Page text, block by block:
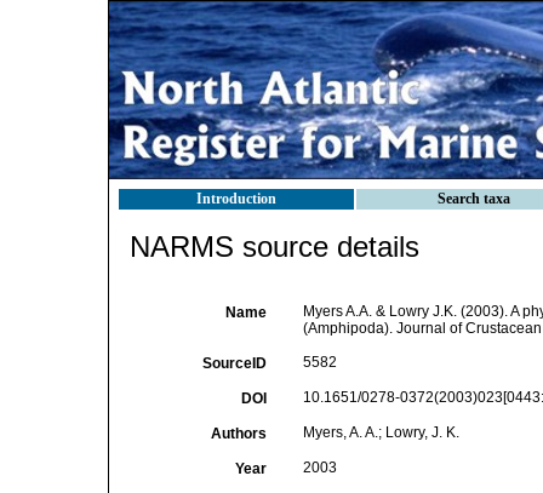
Introduction Search taxa
NARMS source details
Name
Myers A.A. & Lowry J.K. (2003). A
(Amphipoda). Journal of
SourceID 5582
DOI 10.1651/0278-
Authors Myers, A. A.; Lowry, J. K.
Year 2003